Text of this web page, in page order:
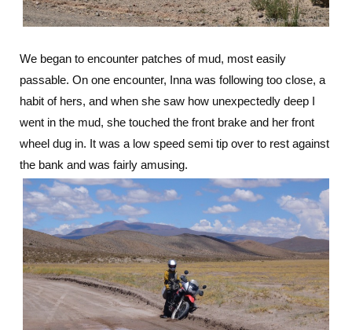
We began to encounter patches of mud, most easily
passable. On one encounter, Inna was following too close, a
habit of hers, and when she saw how unexpectedly deep I
went in the mud, she touched the front brake and her front
wheel dug in. It was a low speed semi tip over to rest against
the bank and was fairly amusing.